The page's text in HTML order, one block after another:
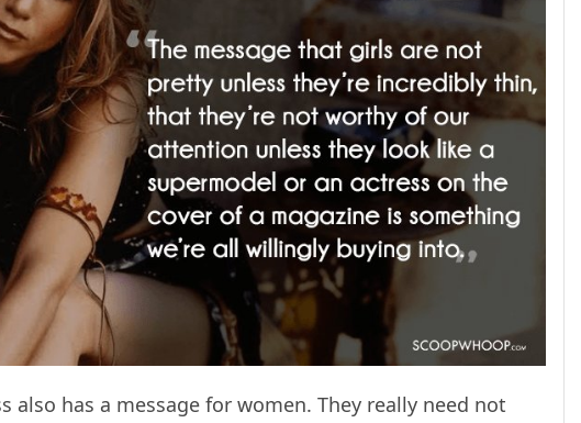
also has a message for women. They really need not